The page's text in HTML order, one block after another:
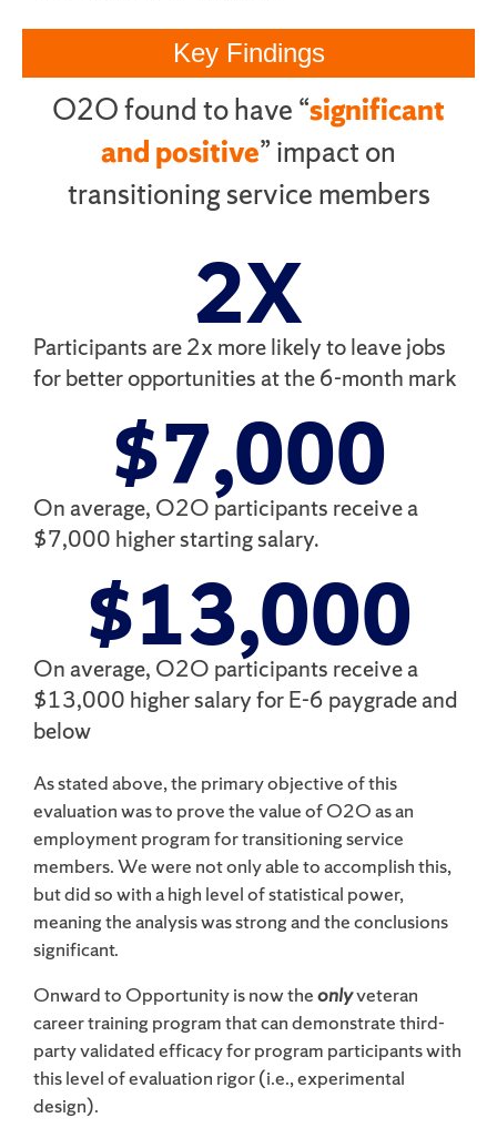
Key Findings
O2O found to have “significant
and positive” impact on
transitioning service members
Participants are 2x more likely to leave jobs
for better opportunities at the 6-month mark
2X
On average, O2O participants receive a
$7,000 higher starting salary.
$7,000
On average, O2O participants receive a
$13,000 higher salary for E-6 paygrade and
below
$13,000
As stated above, the primary objective of this
evaluation was to prove the value of O2O as an
employment program for transitioning service
members. We were not only able to accomplish this,
but did so with a high level of statistical power,
meaning the analysis was strong and the conclusions
significant.
Onward to Opportunity is now theonlyveteran
career training program that can demonstrate third-
party validated efficacy for program participants with
this level of evaluation rigor (i.e., experimental
design).